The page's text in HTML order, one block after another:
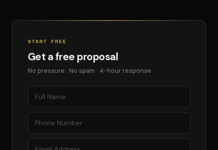
START FREE
Get a free proposal
No pressure · No spam · 4-hour response